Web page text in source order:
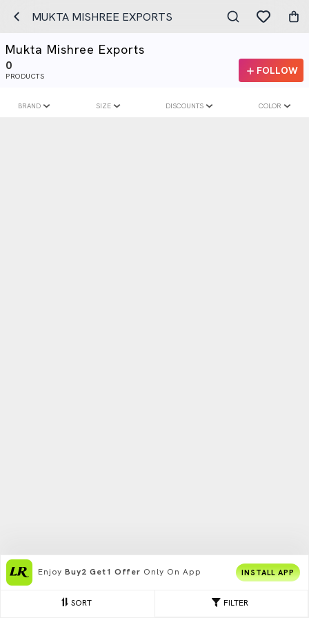
MUKTA MISHREE EXPORTS
Mukta Mishree Exports
0
PRODUCTS FOLLOW
FILTER
SORT
BRAND SIZE DISCOUNTS COLOR
Enjoy Buy2 Get1 Offer Only On App INSTALL APP